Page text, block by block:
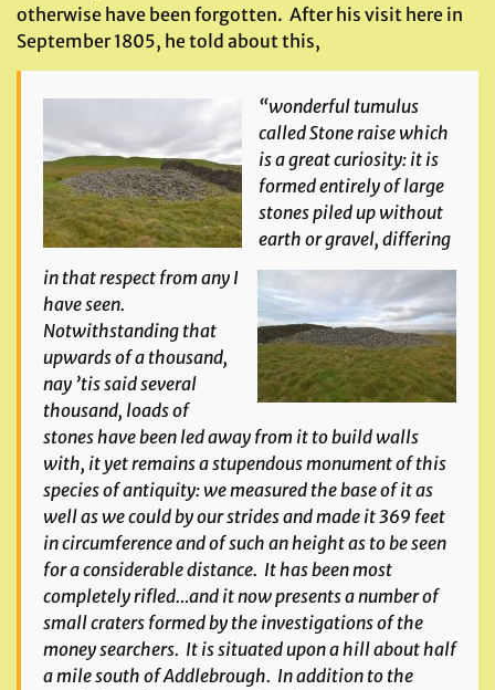
otherwise have been forgotten. After his visit here in
September 1805, he told about this,
“wonderful tumulus
called Stone raise which
is a great curiosity: it is
formed entirely of large
stones piled up without
earth or gravel, differing
in that respect from any I
have seen.
Notwithstanding that
upwards of a thousand,
nay ’tis said several
thousand, loads of
stones have been led away from it to build walls
with, it yet remains a stupendous monument of this
species of antiquity: we measured the base of it as
well as we could by our strides and made it 369 feet
in circumference and of such an height as to be seen
for a considerable distance. It has been most
completely rifled…and it now presents a number of
small craters formed by the investigations of the
money searchers. It is situated upon a hill about half
a mile south of Addlebrough. In addition to the